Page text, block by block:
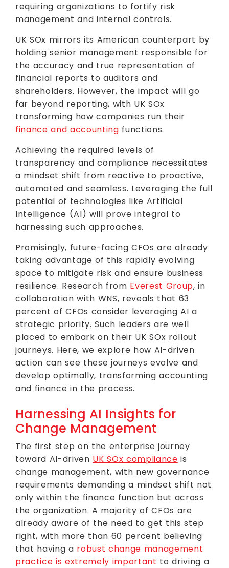
requiring organizations to fortify risk
management and internal controls.
UK SOx mirrors its American counterpart by
holding senior management responsible for
the accuracy and true representation of
financial reports to auditors and
shareholders. However, the impact will go
far beyond reporting, with UK SOx
transforming how companies run their
finance and accounting functions.
Achieving the required levels of
transparency and compliance necessitates
a mindset shift from reactive to proactive,
automated and seamless. Leveraging the full
potential of technologies like Artificial
Intelligence (AI) will prove integral to
harnessing such approaches.
Promisingly, future-facing CFOs are already
taking advantage of this rapidly evolving
space to mitigate risk and ensure business
resilience. Research from Everest Group, in
collaboration with WNS, reveals that 63
percent of CFOs consider leveraging AI a
strategic priority. Such leaders are well
placed to embark on their UK SOx rollout
journeys. Here, we explore how AI-driven
action can see these journeys evolve and
develop optimally, transforming accounting
and finance in the process.
Harnessing AI Insights for
Change Management
The first step on the enterprise journey
toward AI-driven UK SOx compliance is
change management, with new governance
requirements demanding a mindset shift not
only within the finance function but across
the organization. A majority of CFOs are
already aware of the need to get this step
right, with more than 60 percent believing
that having a robust change management
practice is extremely important to driving a